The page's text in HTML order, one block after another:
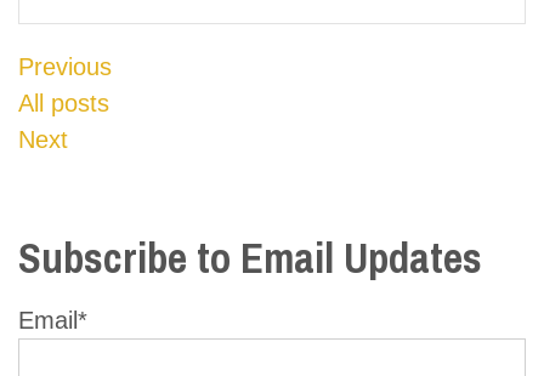
Previous
All posts
Next
Subscribe to Email Updates
Email *